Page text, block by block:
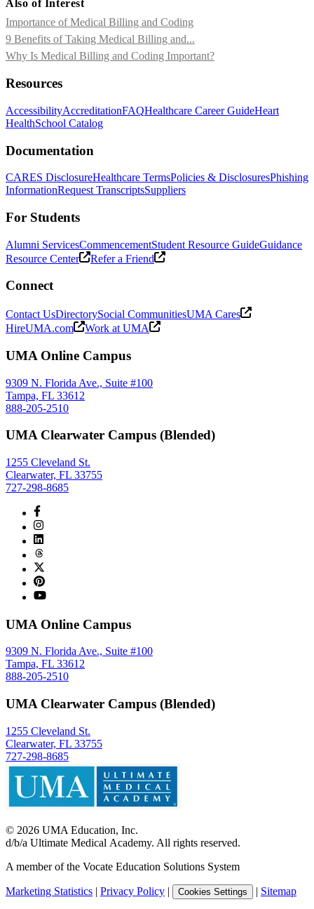
Also of Interest
Importance of Medical Billing and Coding
9 Benefits of Taking Medical Billing and...
Why Is Medical Billing and Coding Important?
Resources
AccessibilityAccreditationFAQHealthcare Career GuideHeart
HealthSchool Catalog
Documentation
CARES DisclosureHealthcare TermsPolicies & DisclosuresPhishing
InformationRequest TranscriptsSuppliers
For Students
Alumni ServicesCommencementStudent Resource GuideGuidance
Resource Center
Refer a Friend
Connect
Contact UsDirectorySocial CommunitiesUMA Cares
HireUMA.com
Work at UMA
UMA Online Campus
9309 N. Florida Ave., Suite #100
Tampa, FL 33612
888-205-2510
UMA Clearwater Campus (Blended)
1255 Cleveland St.
Clearwater, FL 33755
727-298-8685
UMA Online Campus
9309 N. Florida Ave., Suite #100
Tampa, FL 33612
888-205-2510
UMA Clearwater Campus (Blended)
1255 Cleveland St.
Clearwater, FL 33755
727-298-8685
© 2026 UMA Education, Inc.
d/b/a Ultimate Medical Academy. All rights reserved.
A member of the Vocate Education Solutions System
Marketing Statistics | Privacy Policy | Cookies Settings | Sitemap